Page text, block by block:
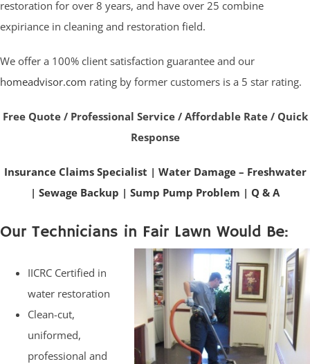
restoration for over 8 years, and have over 25 combine
expiriance in cleaning and restoration field.
We offer a 100% client satisfaction guarantee and our
homeadvisor.com rating by former customers is a 5 star rating.
Free Quote / Professional Service / Affordable Rate / Quick
Response
Insurance Claims Specialist | Water Damage – Freshwater
| Sewage Backup | Sump Pump Problem | Q & A
Our Technicians in Fair Lawn Would Be:
IICRC Certified in
water restoration
Clean-cut,
uniformed,
professional and